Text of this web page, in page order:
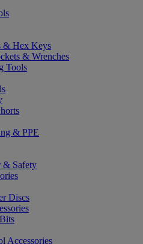
& Hex Keys
& Wrenches
Tools
& PPE
& Safety
Discs
Accessories